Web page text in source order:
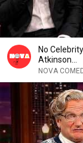
No
Atkinson...
NOVA